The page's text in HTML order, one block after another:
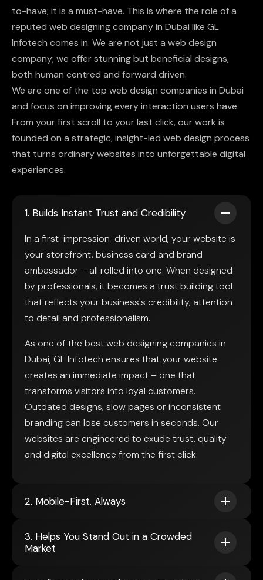
to-have; it is a must-have. This is where the role of a
reputed web designing company in Dubai like GL
Infotech comes in. We are not just a web design
company; we offer stunning but beneficial designs,
both human centred and forward driven.
We are one of the top web design companies in Dubai
and focus on improving every interaction users have.
From your first scroll to your last click, our work is
founded on a strategic, insight-led web design process
that turns ordinary websites into unforgettable digital
experiences.
1. Builds Instant Trust and Credibility
In a first-impression-driven world, your website is
your storefront, business card and brand
ambassador – all rolled into one. When designed
by professionals, it becomes a trust building tool
that reflects your business's credibility, attention
to detail and professionalism.
As one of the best web designing companies in
Dubai, GL Infotech ensures that your website
creates an immediate impact – one that
transforms visitors into loyal customers.
Outdated designs, slow pages or inconsistent
branding can lose customers in seconds. Our
websites are engineered to exude trust, quality
and digital excellence from the first click.
2. Mobile-First. Always
3. Helps You Stand Out in a Crowded
Market